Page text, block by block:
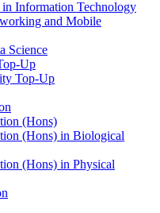
Information Technology
and Mobile
Science
Up
Top-Up
(Hons)
(Hons) in Biological
(Hons) in Physical